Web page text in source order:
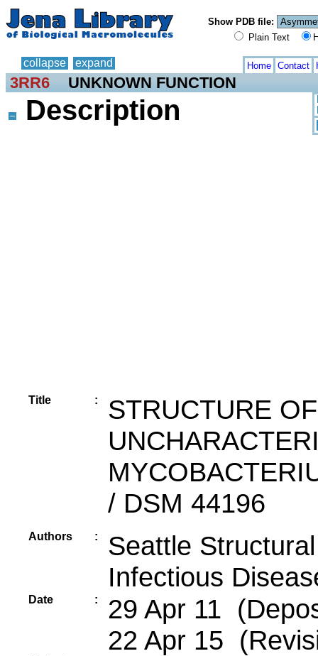
Show PDB file:
Plain Text
collapse expand Home Contact
3RR6 UNKNOWN FUNCTION
Description
Title :
STRUCTURE
/ DSM 44196
Authors :
Seattle
Infectious
Date :
29 Apr 11
22 Apr 15